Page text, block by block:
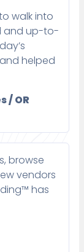
walk into
and up-to-
helped
/ OR
browse
vendors
has